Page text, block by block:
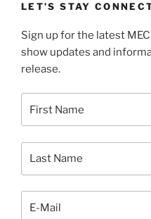
LET’S STAY
Sign up for the latest
show updates and
release.